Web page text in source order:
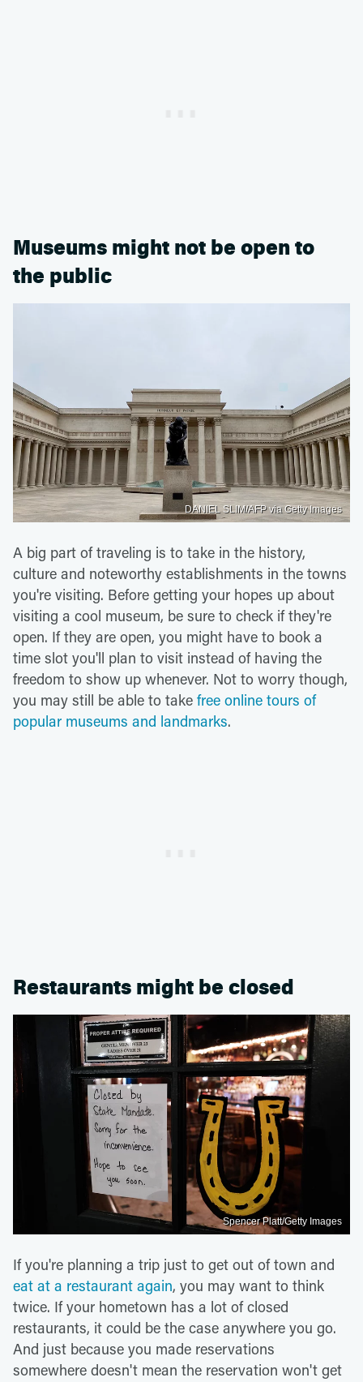
Museums might not be open to
the public
DANIEL SLIM/AFP via Getty Images
A big part of traveling is to take in the history,
culture and noteworthy establishments in the towns
you're visiting. Before getting your hopes up about
visiting a cool museum, be sure to check if they're
open. If they are open, you might have to book a
time slot you'll plan to visit instead of having the
freedom to show up whenever. Not to worry though,
you may still be able to take free online tours of
popular museums and landmarks.
Restaurants might be closed
Spencer Platt/Getty Images
If you're planning a trip just to get out of town and
eat at a restaurant again, you may want to think
twice. If your hometown has a lot of closed
restaurants, it could be the case anywhere you go.
And just because you made reservations
somewhere doesn't mean the reservation won't get